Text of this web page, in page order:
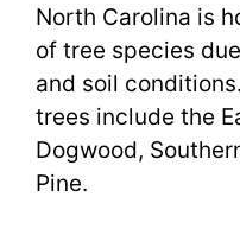
North Carolina is
of tree species
and soil
trees include the
Dogwood,
Pine.